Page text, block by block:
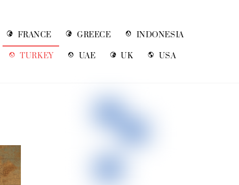
FRANCE GREECE INDONESIA
TURKEY UAE UK USA